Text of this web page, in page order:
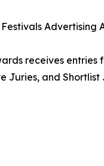
Advertising
receives
Juries, and